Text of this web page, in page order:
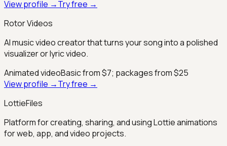
View profile →Try free →
Rotor Videos
AI music video creator that turns your song into a polished
visualizer or lyric video.
Animated videoBasic from $7; packages from $25
View profile →Try free →
LottieFiles
Platform for creating, sharing, and using Lottie animations
for web, app, and video projects.